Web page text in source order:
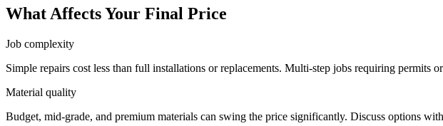
What Affects Your Final Price
Job complexity
Simple repairs cost less than full installations or replacements. Multi-step jobs requiring permits
Material quality
Budget, mid-grade, and premium materials can swing the price significantly. Discuss options